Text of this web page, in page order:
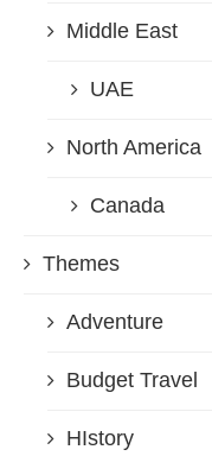
Middle East
UAE
North America
Canada
Themes
Adventure
Budget Travel
HIstory